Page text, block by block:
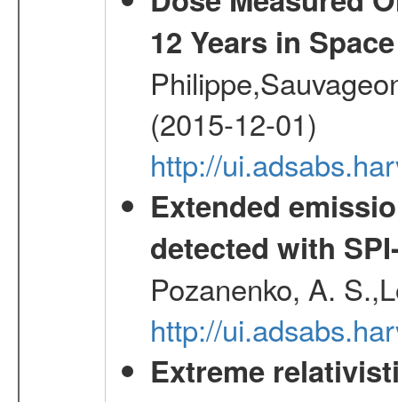
12 Years in Space
(2015-12-01)
http://
Extended
detected with
Pozanenko, A.
http://
Extreme